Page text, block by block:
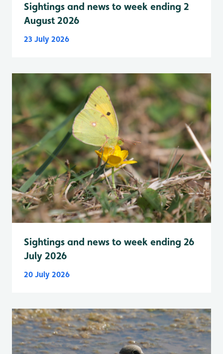
Sightings and news to week ending 2
August 2026
23 July 2026
Sightings and news to week ending 26
July 2026
20 July 2026